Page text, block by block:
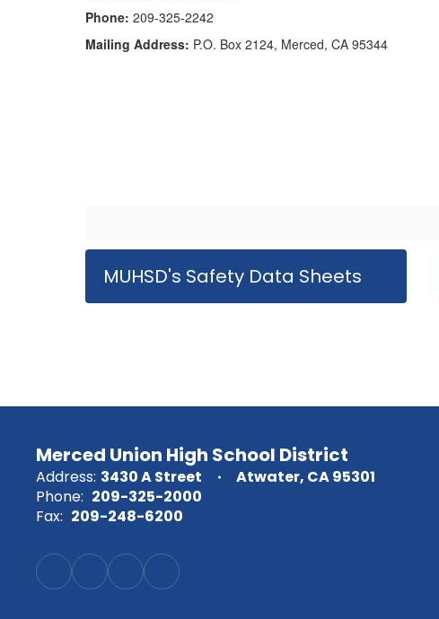
Phone: 209-325-2242
Mailing Address: P.O. Box 2124, Merced, CA 95344
MUHSD's Safety Data Sheets
Merced Union High School District
Address: 3430 A Street
Atwater, CA 95301
Phone: 209-325-2000
Fax: 209-248-6200